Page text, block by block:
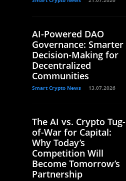
AI-Powered DAO
Governance: Smarter
Decision-Making for
Decentralized
Communities
Smart Crypto News 13.07.2026
The AI vs. Crypto Tug-
of-War for Capital:
Why Today’s
Competition Will
Become Tomorrow’s
Partnership